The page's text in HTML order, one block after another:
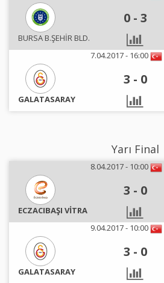
0 - 3
BURSA B.ŞEHİR BLD.
7.04.2017 - 16:00
3 - 0
GALATASARAY
Yarı Final
8.04.2017 - 10:00
3 - 0
ECZACIBAŞI VİTRA
9.04.2017 - 10:00
3 - 0
GALATASARAY